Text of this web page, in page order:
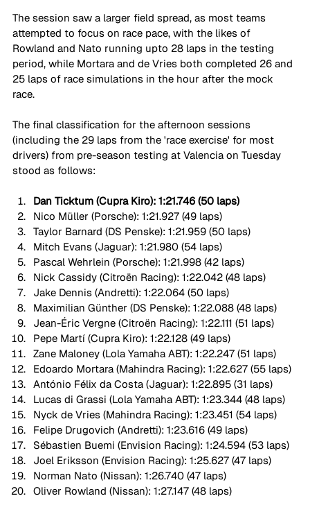
The session saw a larger field spread, as most teams
attempted to focus on race pace, with the likes of
Rowland and Nato running upto 28 laps in the testing
period, while Mortara and de Vries both completed 26 and
25 laps of race simulations in the hour after the mock
race.
The final classification for the afternoon sessions
(including the 29 laps from the 'race exercise' for most
drivers) from pre-season testing at Valencia on Tuesday
stood as follows:
Dan Ticktum (Cupra Kiro): 1:21.746 (50 laps)
Nico Müller (Porsche): 1:21.927 (49 laps)
Taylor Barnard (DS Penske): 1:21.959 (50 laps)
Mitch Evans (Jaguar): 1:21.980 (54 laps)
Pascal Wehrlein (Porsche): 1:21.998 (42 laps)
Nick Cassidy (Citroën Racing): 1:22.042 (48 laps)
Jake Dennis (Andretti): 1:22.064 (50 laps)
Maximilian Günther (DS Penske): 1:22.088 (48 laps)
Jean-Éric Vergne (Citroën Racing): 1:22.111 (51 laps)
Pepe Martí (Cupra Kiro): 1:22.128 (49 laps)
Zane Maloney (Lola Yamaha ABT): 1:22.247 (51 laps)
Edoardo Mortara (Mahindra Racing): 1:22.627 (55 laps)
António Félix da Costa (Jaguar): 1:22.895 (31 laps)
Lucas di Grassi (Lola Yamaha ABT): 1:23.344 (48 laps)
Nyck de Vries (Mahindra Racing): 1:23.451 (54 laps)
Felipe Drugovich (Andretti): 1:23.616 (49 laps)
Sébastien Buemi (Envision Racing): 1:24.594 (53 laps)
Joel Eriksson (Envision Racing): 1:25.627 (47 laps)
Norman Nato (Nissan): 1:26.740 (47 laps)
Oliver Rowland (Nissan): 1:27.147 (48 laps)